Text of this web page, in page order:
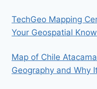
TechGeo Mapping
Your Geospatial
Map of Chile
Geography and Why